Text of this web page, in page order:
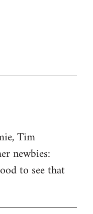
Tim
newbies:
to see that